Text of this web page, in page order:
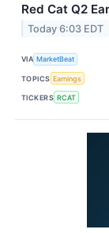
Red Cat Q2
Today 6:03 EDT
VIA MarketBeat
TOPICS Earnings
TICKERS RCAT